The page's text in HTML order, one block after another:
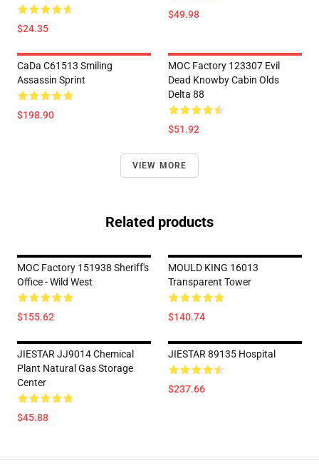
$24.35
$49.98
CaDa C61513 Smiling
Assassin Sprint
$198.90
MOC Factory 123307 Evil
Dead Knowby Cabin Olds
Delta 88
$51.92
VIEW MORE
Related products
MOC Factory 151938 Sheriff's
Office - Wild West
$155.62
MOULD KING 16013
Transparent Tower
$140.74
JIESTAR JJ9014 Chemical
Plant Natural Gas Storage
Center
$45.88
JIESTAR 89135 Hospital
$237.66